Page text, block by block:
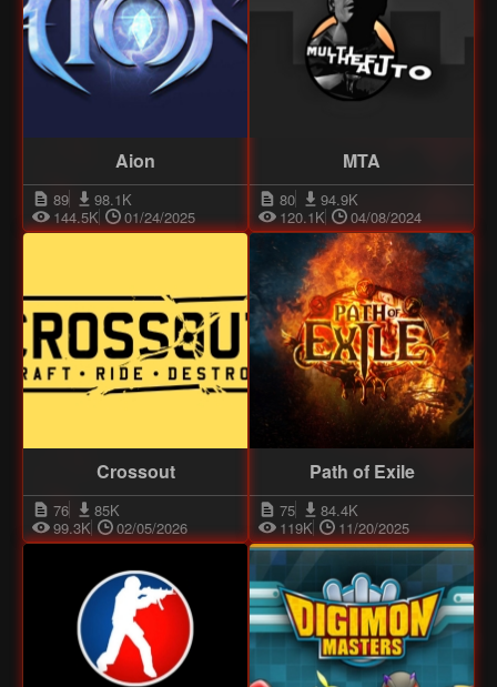
Aion
89
98.1K
144.5K
01/24/2025
MTA
80
94.9K
120.1K
04/08/2024
Crossout
76
85K
99.3K
02/05/2026
Path of Exile
75
84.4K
119K
11/20/2025